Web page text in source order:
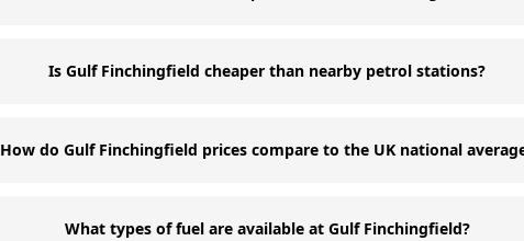
Is Gulf Finchingfield cheaper than nearby petrol stations?
How do Gulf Finchingfield prices compare to the UK national
What types of fuel are available at Gulf Finchingfield?